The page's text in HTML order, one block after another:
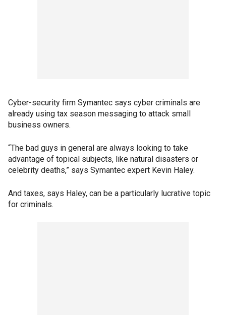
Cyber-security firm Symantec says cyber criminals are
already using tax season messaging to attack small
business owners.
“The bad guys in general are always looking to take
advantage of topical subjects, like natural disasters or
celebrity deaths,” says Symantec expert Kevin Haley.
And taxes, says Haley, can be a particularly lucrative topic
for criminals.